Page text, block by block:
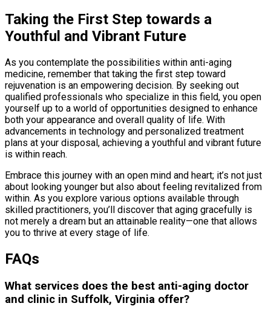
Taking the First Step towards a
Youthful and Vibrant Future
As you contemplate the possibilities within anti-aging
medicine, remember that taking the first step toward
rejuvenation is an empowering decision. By seeking out
qualified professionals who specialize in this field, you open
yourself up to a world of opportunities designed to enhance
both your appearance and overall quality of life. With
advancements in technology and personalized treatment
plans at your disposal, achieving a youthful and vibrant future
is within reach.
Embrace this journey with an open mind and heart; it’s not just
about looking younger but also about feeling revitalized from
within. As you explore various options available through
skilled practitioners, you’ll discover that aging gracefully is
not merely a dream but an attainable reality—one that allows
you to thrive at every stage of life.
FAQs
What services does the best anti-aging doctor
and clinic in Suffolk, Virginia offer?